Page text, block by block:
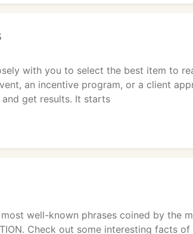
with you to select the best item to
an incentive program, or a client
get results. It starts
well-known phrases coined by the
Check out some interesting facts